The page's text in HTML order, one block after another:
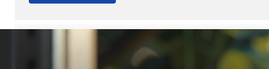
“Quality Laboratory Equipment. Measurable Value for your